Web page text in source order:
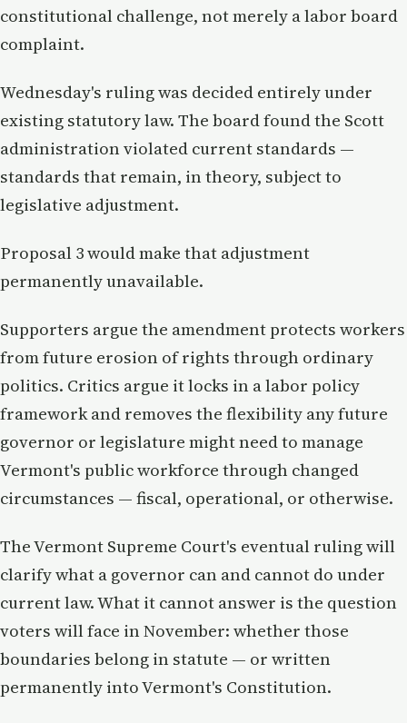
constitutional challenge, not merely a labor board
complaint.
Wednesday's ruling was decided entirely under
existing statutory law. The board found the Scott
administration violated current standards —
standards that remain, in theory, subject to
legislative adjustment.
Proposal 3 would make that adjustment
permanently unavailable.
Supporters argue the amendment protects workers
from future erosion of rights through ordinary
politics. Critics argue it locks in a labor policy
framework and removes the flexibility any future
governor or legislature might need to manage
Vermont's public workforce through changed
circumstances — fiscal, operational, or otherwise.
The Vermont Supreme Court's eventual ruling will
clarify what a governor can and cannot do under
current law. What it cannot answer is the question
voters will face in November: whether those
boundaries belong in statute — or written
permanently into Vermont's Constitution.